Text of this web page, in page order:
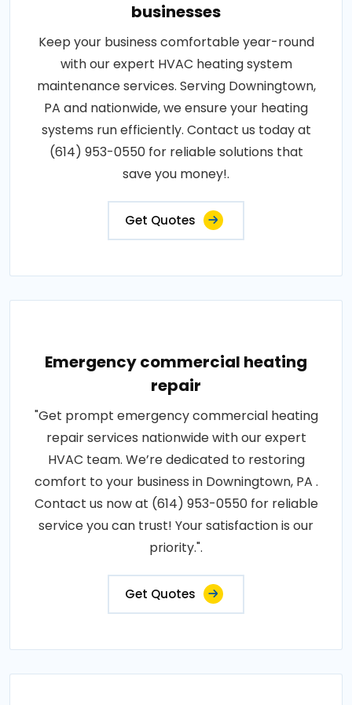
businesses
Keep your business comfortable year-round
with our expert HVAC heating system
maintenance services. Serving Downingtown,
PA and nationwide, we ensure your heating
systems run efficiently. Contact us today at
(614) 953-0550 for reliable solutions that
save you money!.
Get Quotes
Emergency commercial heating
repair
"Get prompt emergency commercial heating
repair services nationwide with our expert
HVAC team. We’re dedicated to restoring
comfort to your business in Downingtown, PA .
Contact us now at (614) 953-0550 for reliable
service you can trust! Your satisfaction is our
priority.".
Get Quotes